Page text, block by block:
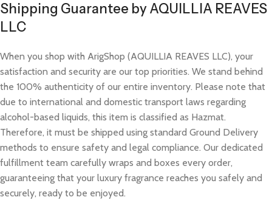
Shipping Guarantee by AQUILLIA REAVES
LLC
When you shop with ArigShop (AQUILLIA REAVES LLC), your
satisfaction and security are our top priorities. We stand behind
the 100% authenticity of our entire inventory. Please note that
due to international and domestic transport laws regarding
alcohol-based liquids, this item is classified as Hazmat.
Therefore, it must be shipped using standard Ground Delivery
methods to ensure safety and legal compliance. Our dedicated
fulfillment team carefully wraps and boxes every order,
guaranteeing that your luxury fragrance reaches you safely and
securely, ready to be enjoyed.